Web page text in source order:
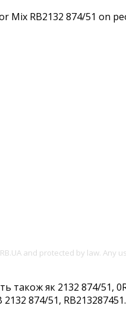
and protected by law. Any
також як 2132 874/51,
874/51,